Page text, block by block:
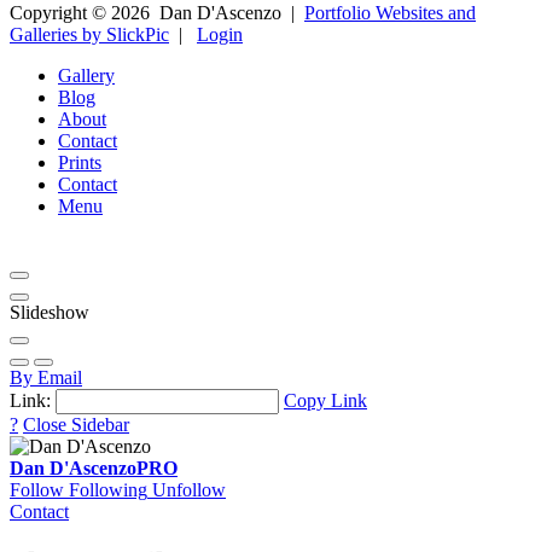
Copyright © 2026 Dan D'Ascenzo | Portfolio Websites and
Galleries by SlickPic | Login
Gallery
Blog
About
Contact
Prints
Contact
Menu
Slideshow
By Email
Link:
Copy Link
? Close Sidebar
Dan D'AscenzoPRO
Follow Following Unfollow
Contact